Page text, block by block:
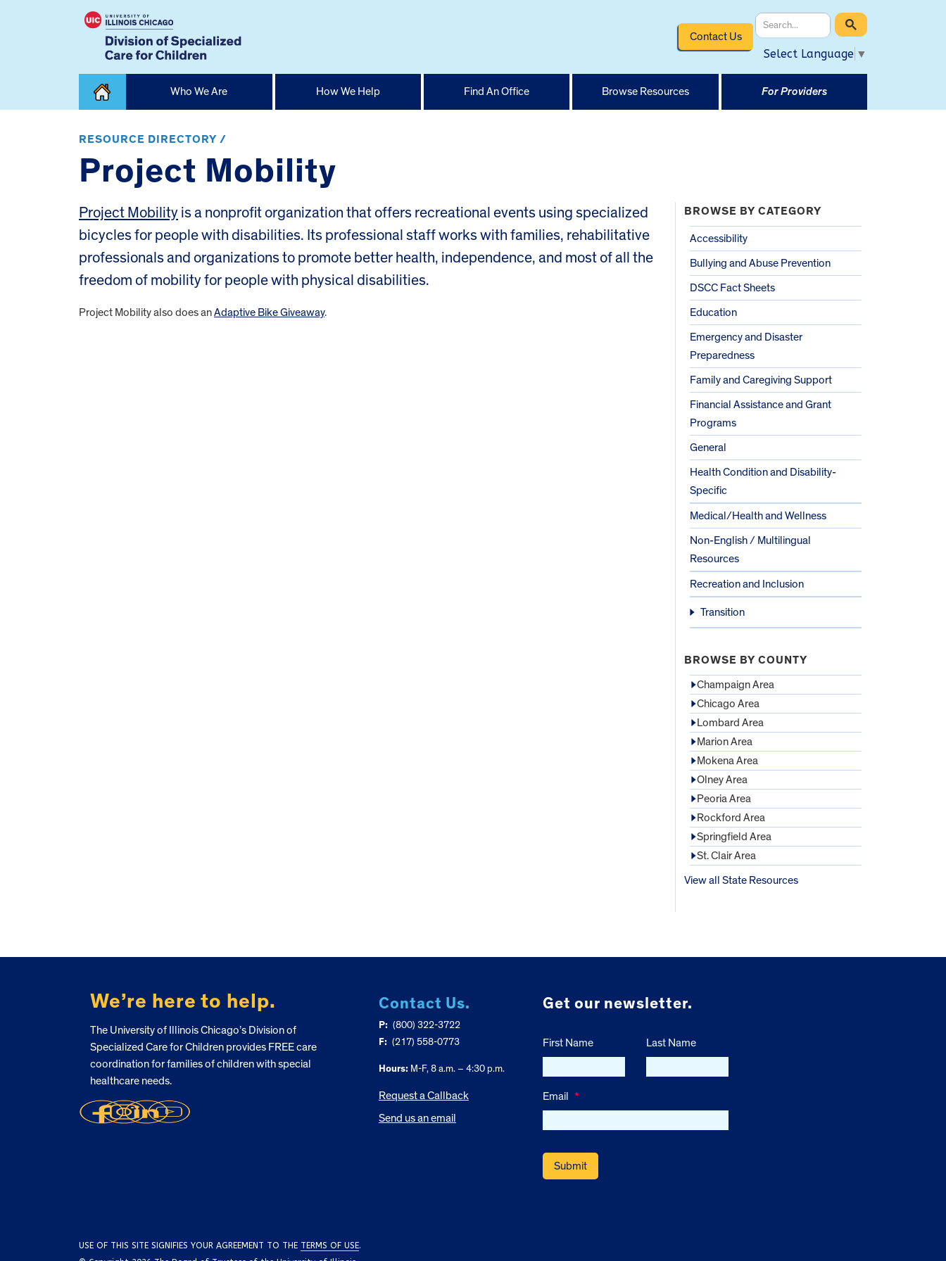
Contact Us
Select Language ▼
Home
Who We Are How We Help Find An Office Browse Resources For Providers
RESOURCE DIRECTORY /
Project Mobility
Project Mobility is a nonprofit organization that offers recreational events using specialized
bicycles for people with disabilities. Its professional staff works with families, rehabilitative
professionals and organizations to promote better health, independence, and most of all the
freedom of mobility for people with physical disabilities.
Project Mobility also does anAdaptive Bike Giveaway.
BROWSE BY CATEGORY
Accessibility
Bullying and Abuse Prevention
DSCC Fact Sheets
Education
Emergency and Disaster
Preparedness
Family and Caregiving Support
Financial Assistance and Grant
Programs
General
Health Condition and Disability-
Specific
Medical/Health and Wellness
Non-English / Multilingual
Resources
Recreation and Inclusion
Transition
BROWSE BY COUNTY
Champaign Area
Chicago Area
Lombard Area
Marion Area
Mokena Area
Olney Area
Peoria Area
Rockford Area
Springfield Area
St. Clair Area
View all State Resources
We’re here to help.
The University of Illinois Chicago’s Division of
Specialized Care for Children provides FREE care
coordination for families of children with special
healthcare needs.
Contact Us.
P: (800) 322-3722
F: (217) 558-0773
Hours:M-F, 8 a.m. – 4:30 p.m.
Request a Callback
Send us an email
Get our newsletter.
First Name Last Name
Email *
USE OF THIS SITE SIGNIFIES YOUR AGREEMENT TO THE TERMS OF USE.